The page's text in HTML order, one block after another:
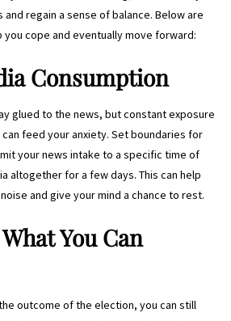
regain a sense of balance. Below are
cope and eventually move forward:
Consumption
glued to the news, but constant exposure
feed your anxiety. Set boundaries for
your news intake to a specific time of
altogether for a few days. This can help
and give your mind a chance to rest.
You Can
outcome of the election, you can still